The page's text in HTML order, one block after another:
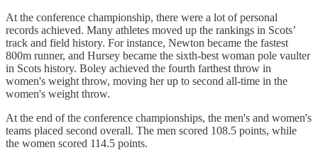
At the conference championship, there were a lot of personal
records achieved. Many athletes moved up the rankings in Scots’
track and field history. For instance, Newton became the fastest
800m runner, and Hursey became the sixth-best woman pole vaulter
in Scots history. Boley achieved the fourth farthest throw in
women's weight throw, moving her up to second all-time in the
women's weight throw.
At the end of the conference championships, the men's and women's
teams placed second overall. The men scored 108.5 points, while
the women scored 114.5 points.